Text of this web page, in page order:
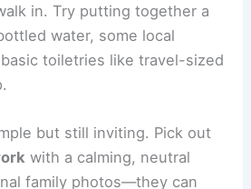
in. Try putting together a
water, some local
toiletries like travel-sized
but still inviting. Pick out
with a calming, neutral
family photos—they can